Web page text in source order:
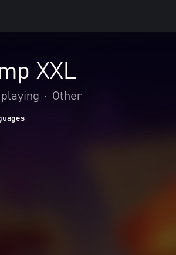
XXL
playing • Other